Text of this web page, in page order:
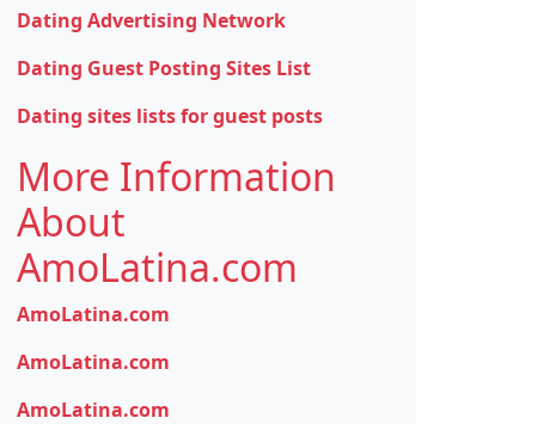
Dating Advertising Network
Dating Guest Posting Sites List
Dating sites lists for guest posts
More Information
About
AmoLatina.com
AmoLatina.com
AmoLatina.com
AmoLatina.com